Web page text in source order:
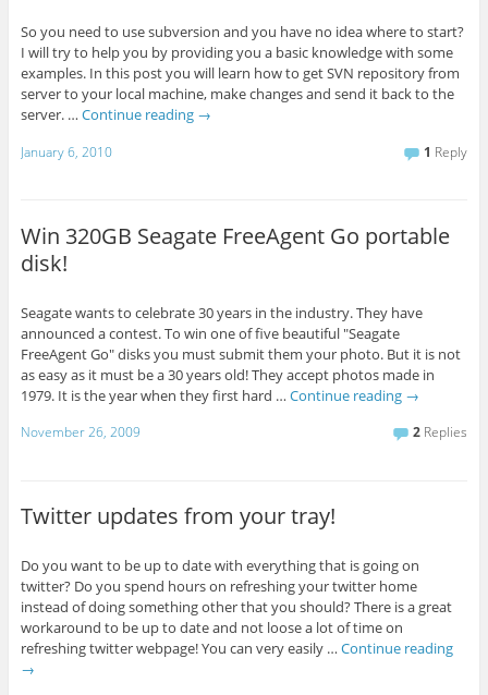
So you need to use subversion and you have no idea where to start?
I will try to help you by providing you a basic knowledge with some
examples. In this post you will learn how to get SVN repository from
server to your local machine, make changes and send it back to the
server. … Continue reading →
January 6, 2010 1 Reply
Win 320GB Seagate FreeAgent Go portable
disk!
Seagate wants to celebrate 30 years in the industry. They have
announced a contest. To win one of five beautiful "Seagate
FreeAgent Go" disks you must submit them your photo. But it is not
as easy as it must be a 30 years old! They accept photos made in
1979. It is the year when they first hard … Continue reading →
November 26, 2009 2 Replies
Twitter updates from your tray!
Do you want to be up to date with everything that is going on
twitter? Do you spend hours on refreshing your twitter home
instead of doing something other that you should? There is a great
workaround to be up to date and not loose a lot of time on
refreshing twitter webpage! You can very easily … Continue reading
→